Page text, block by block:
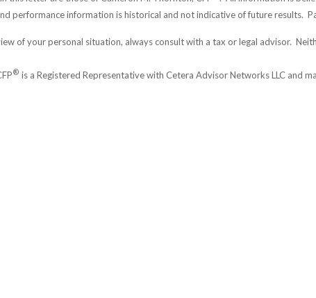
performance information is historical and not indicative of future results.
of your personal situation, always consult with a tax or legal advisor.
® is a Registered Representative with Cetera Advisor Networks LLC and